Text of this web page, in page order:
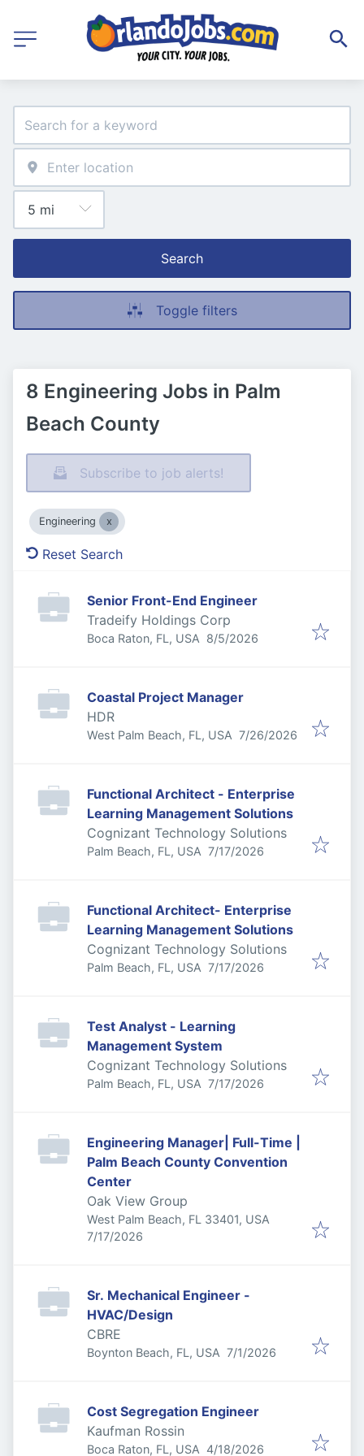
Search
Toggle filters
8 Engineering Jobs in Palm
Beach County
Subscribe to job alerts!
Engineering
Reset Search
Senior Front-End Engineer
Tradeify Holdings Corp
Boca Raton, FL, USA Published
8/5/2026
Coastal Project Manager
HDR
West Palm Beach, FL, USA Published:
7/26/2026
Functional Architect - Enterprise
Learning Management Solutions
Cognizant Technology Solutions
Palm Beach, FL, USA Published:
7/17/2026
Functional Architect- Enterprise
Learning Management Solutions
Cognizant Technology Solutions
Palm Beach, FL, USA Published:
7/17/2026
Test Analyst - Learning
Management System
Cognizant Technology Solutions
Palm Beach, FL, USA Published:
7/17/2026
Engineering Manager| Full-Time |
Palm Beach County Convention
Center
Oak View Group
West Palm Beach, FL 33401, USA
Published:
7/17/2026
Sr. Mechanical Engineer -
HVAC/Design
CBRE
Boynton Beach, FL, USA Published
7/1/2026
Cost Segregation Engineer
Kaufman Rossin
Boca Raton, FL, USA Published:
4/18/2026